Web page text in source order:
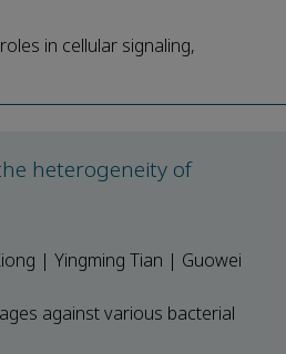
in cellular signaling,
heterogeneity of
| Yingming Tian | Guowei
against various bacterial